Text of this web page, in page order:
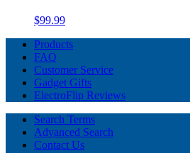
$99.99
Products
FAQ
Customer Service
Gadget Gifts
ElectroFlip Reviews
Search Terms
Advanced Search
Contact Us